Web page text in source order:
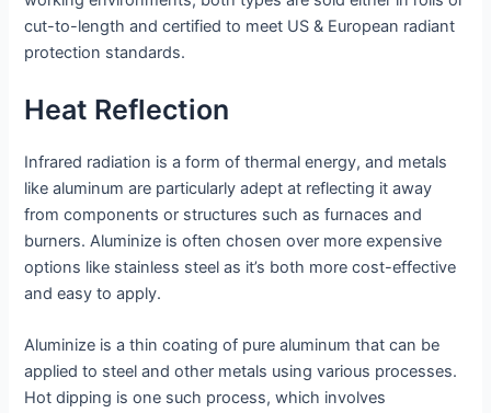
cut-to-length and certified to meet US & European radiant
protection standards.
Heat Reflection
Infrared radiation is a form of thermal energy, and metals
like aluminum are particularly adept at reflecting it away
from components or structures such as furnaces and
burners. Aluminize is often chosen over more expensive
options like stainless steel as it’s both more cost-effective
and easy to apply.
Aluminize is a thin coating of pure aluminum that can be
applied to steel and other metals using various processes.
Hot dipping is one such process, which involves